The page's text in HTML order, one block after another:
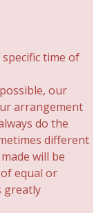
time of
our
arrangement
do the
different
will be
equal or
greatly